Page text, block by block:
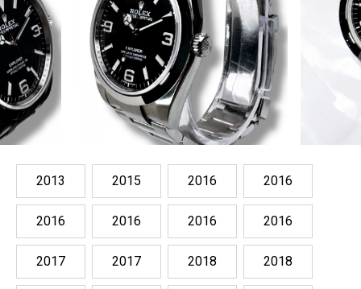
2013 2015 2016 2016
2016 2016 2016 2016
2017 2017 2018 2018